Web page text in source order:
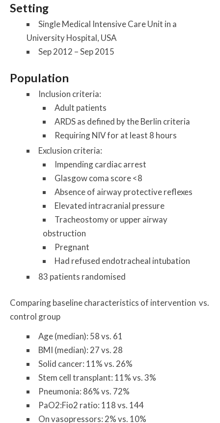
Setting
Single Medical Intensive Care Unit in a
University Hospital, USA
Sep 2012 – Sep 2015
Population
Inclusion criteria:
Adult patients
ARDS as defined by the Berlin criteria
Requiring NIV for at least 8 hours
Exclusion criteria:
Impending cardiac arrest
Glasgow coma score <8
Absence of airway protective reflexes
Elevated intracranial pressure
Tracheostomy or upper airway
obstruction
Pregnant
Had refused endotracheal intubation
83 patients randomised
Comparing baseline characteristics of intervention vs.
control group
Age (median): 58 vs. 61
BMI (median): 27 vs. 28
Solid cancer: 11% vs. 26%
Stem cell transplant: 11% vs. 3%
Pneumonia: 86% vs. 72%
PaO2:Fio2 ratio: 118 vs. 144
On vasopressors: 2% vs. 10%